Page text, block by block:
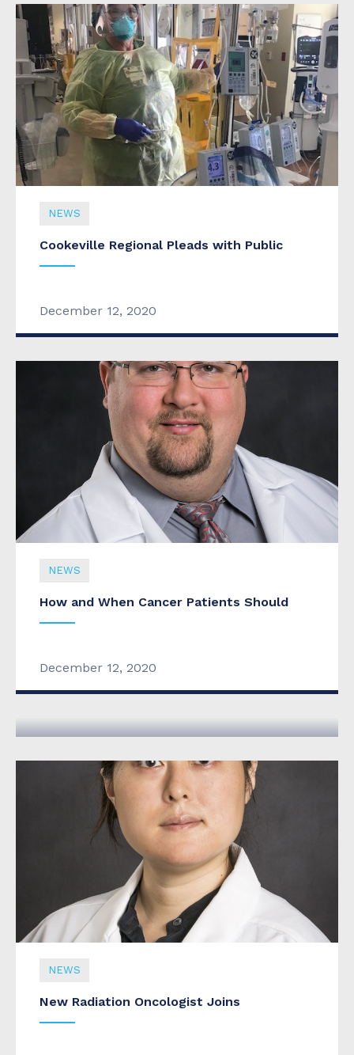
NEWS
Cookeville Regional Pleads with Public
December 12, 2020
NEWS
How and When Cancer Patients Should
December 12, 2020
New Specialist Joins Cookeville Regional
NEWS
New Radiation Oncologist Joins